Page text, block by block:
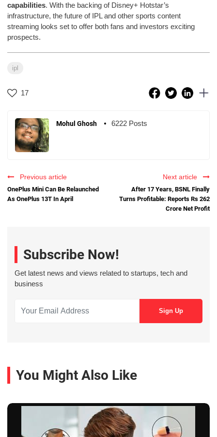
capabilities. With the backing of Disney+ Hotstar’s
infrastructure, the future of IPL and other sports content
streaming looks set to offer both fans and investors exciting
prospects.
ipl
17
Mohul Ghosh 6222 Posts
Previous article
OnePlus Mini Can Be Relaunched
As OnePlus 13T In April
Next article
After 17 Years, BSNL Finally
Turns Profitable: Reports Rs 262
Crore Net Profit
Subscribe Now!
Get latest news and views related to startups, tech and
business
You Might Also Like